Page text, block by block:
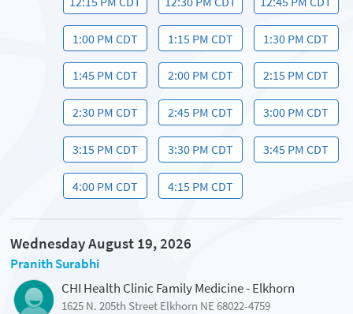
1:00 PM CDT 1:15 PM CDT 1:30 PM CDT
1:45 PM CDT 2:00 PM CDT 2:15 PM CDT
2:30 PM CDT 2:45 PM CDT 3:00 PM CDT
3:15 PM CDT 3:30 PM CDT 3:45 PM CDT
4:00 PM CDT 4:15 PM CDT
Wednesday August 19, 2026
Pranith Surabhi
CHI Health Clinic Family Medicine - Elkhorn
1625 N. 205th Street Elkhorn NE 68022-4759